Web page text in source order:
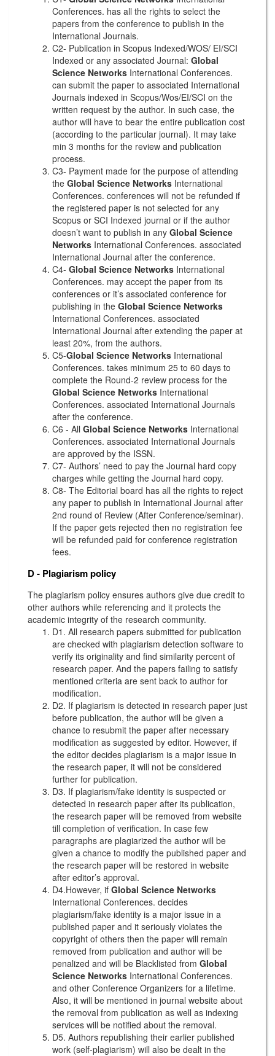
Conferences. has all the rights to select the
papers from the conference to publish in the
International Journals.
C2- Publication in Scopus Indexed/WOS/ EI/SCI
Indexed or any associated Journal: Global
Science Networks International Conferences.
can submit the paper to associated International
Journals indexed in Scopus/Wos/EI/SCI on the
written request by the author. In such case, the
author will have to bear the entire publication cost
(according to the particular journal). It may take
min 3 months for the review and publication
process.
C3- Payment made for the purpose of attending
the Global Science Networks International
Conferences. conferences will not be refunded if
the registered paper is not selected for any
Scopus or SCI Indexed journal or if the author
doesn’t want to publish in any Global Science
Networks International Conferences. associated
International Journal after the conference.
C4- Global Science Networks International
Conferences. may accept the paper from its
conferences or it’s associated conference for
publishing in the Global Science Networks
International Conferences. associated
International Journal after extending the paper at
least 20%, from the authors.
C5-Global Science Networks International
Conferences. takes minimum 25 to 60 days to
complete the Round-2 review process for the
Global Science Networks International
Conferences. associated International Journals
after the conference.
C6 - All Global Science Networks International
Conferences. associated International Journals
are approved by the ISSN.
C7- Authors’ need to pay the Journal hard copy
charges while getting the Journal hard copy.
C8- The Editorial board has all the rights to reject
any paper to publish in International Journal after
2nd round of Review (After Conference/seminar).
If the paper gets rejected then no registration fee
will be refunded paid for conference registration
fees.
D - Plagiarism policy
The plagiarism policy ensures authors give due credit to
other authors while referencing and it protects the
academic integrity of the research community.
D1. All research papers submitted for publication
are checked with plagiarism detection software to
verify its originality and find similarity percent of
research paper. And the papers failing to satisfy
mentioned criteria are sent back to author for
modification.
D2. If plagiarism is detected in research paper just
before publication, the author will be given a
chance to resubmit the paper after necessary
modification as suggested by editor. However, if
the editor decides plagiarism is a major issue in
the research paper, it will not be considered
further for publication.
D3. If plagiarism/fake identity is suspected or
detected in research paper after its publication,
the research paper will be removed from website
till completion of verification. In case few
paragraphs are plagiarized the author will be
given a chance to modify the published paper and
the research paper will be restored in website
after editor’s approval.
D4.However, if Global Science Networks
International Conferences. decides
plagiarism/fake identity is a major issue in a
published paper and it seriously violates the
copyright of others then the paper will remain
removed from publication and author will be
penalized and will be Blacklisted from Global
Science Networks International Conferences.
and other Conference Organizers for a lifetime.
Also, it will be mentioned in journal website about
the removal from publication as well as indexing
services will be notified about the removal.
D5. Authors republishing their earlier published
work (self-plagiarism) will also be dealt in the